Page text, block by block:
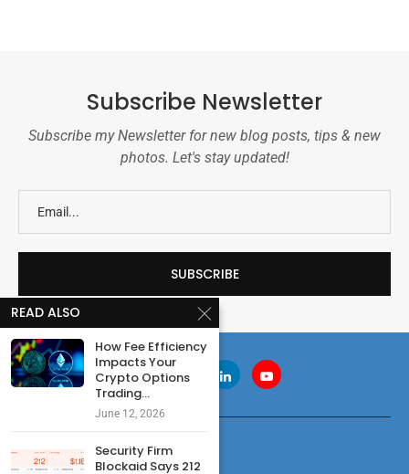
Subscribe Newsletter
Subscribe my Newsletter for new blog posts, tips & new
photos. Let's stay updated!
READ ALSO
How Fee Efficiency
Impacts Your
Crypto Options
Trading...
June 12, 2026
Security Firm
Blockaid Says 212